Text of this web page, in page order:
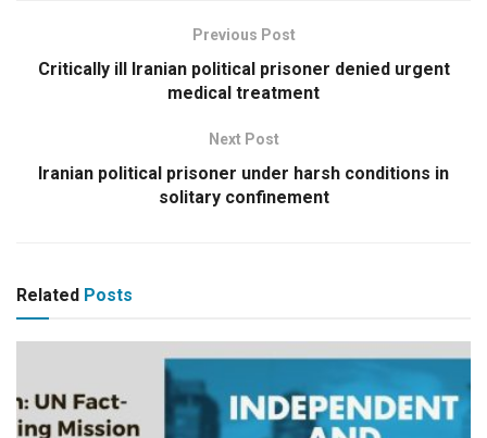
Previous Post
Critically ill Iranian political prisoner denied urgent
medical treatment
Next Post
Iranian political prisoner under harsh conditions in
solitary confinement
Related Posts